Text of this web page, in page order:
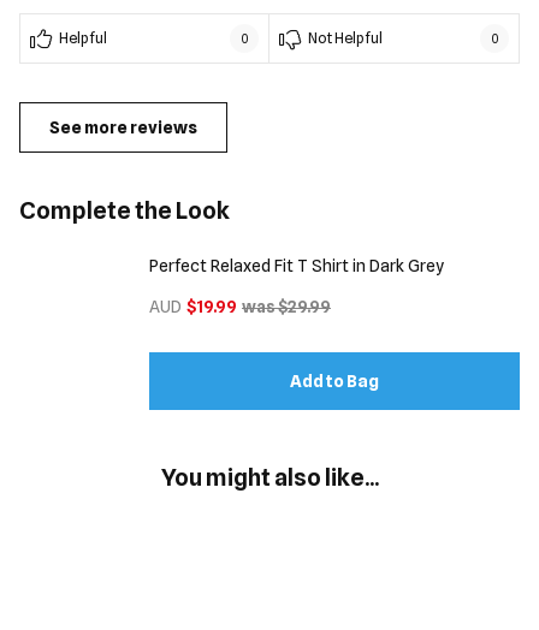
Helpful 0 Not Helpful 0
See more reviews
Complete the Look
Perfect Relaxed Fit T Shirt in Dark Grey
AUD $19.99 was $29.99
Add to Bag
You might also like...